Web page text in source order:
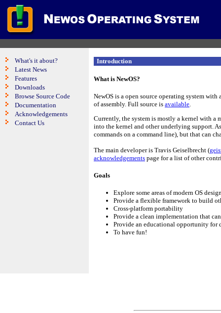
What's it about?
Latest News
Features
Downloads
Browse Source Code
Documentation
Acknowledgements
Contact Us
Introduction
What is NewOS?
NewOS is a open source operating system
of assembly. Full source is available.
Currently, the system is mostly a kernel with a
into the kernel and other underlying support.
commands on a command line), but that can
The main developer is Travis Geiselbrecht (
acknowledgements page for a list of other
Goals
Explore some areas of modern OS
Provide a flexible framework to build
Cross-platform portability
Provide a clean implementation that
Provide an educational opportunity for
To have fun!